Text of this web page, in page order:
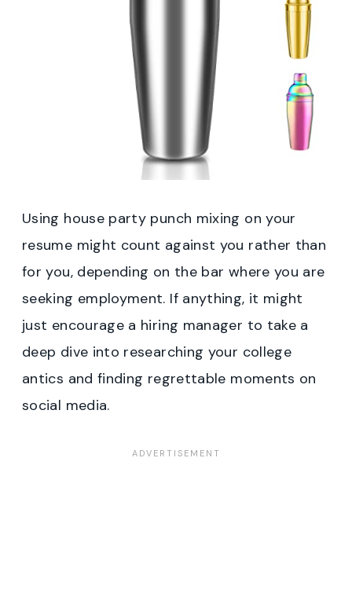
Using house party punch mixing on your
resume might count against you rather than
for you, depending on the bar where you are
seeking employment. If anything, it might
just encourage a hiring manager to take a
deep dive into researching your college
antics and finding regrettable moments on
social media.